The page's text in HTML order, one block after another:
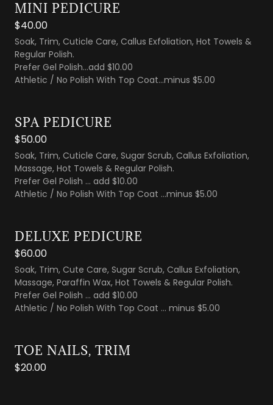
MINI PEDICURE
$40.00
Soak, Trim, Cuticle Care, Callus Exfoliation, Hot Towels &
Regular Polish.
Prefer Gel Polish...add $10.00
Athletic / No Polish With Top Coat...minus $5.00
SPA PEDICURE
$50.00
Soak, Trim, Cuticle Care, Sugar Scrub, Callus Exfoliation,
Massage, Hot Towels & Regular Polish.
Prefer Gel Polish ... add $10.00
Athletic / No Polish With Top Coat ...minus $5.00
DELUXE PEDICURE
$60.00
Soak, Trim, Cute Care, Sugar Scrub, Callus Exfoliation,
Massage, Paraffin Wax, Hot Towels & Regular Polish.
Prefer Gel Polish ... add $10.00
Athletic / No Polish With Top Coat ... minus $5.00
TOE NAILS, TRIM
$20.00